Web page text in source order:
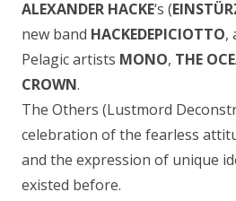
ALEXANDER HACKE‘s (
new band HACKEDEPICIOTTO,
Pelagic artists MONO, THE
CROWN.
The Others (Lustmord
celebration of the fearless
and the expression of unique
existed before.